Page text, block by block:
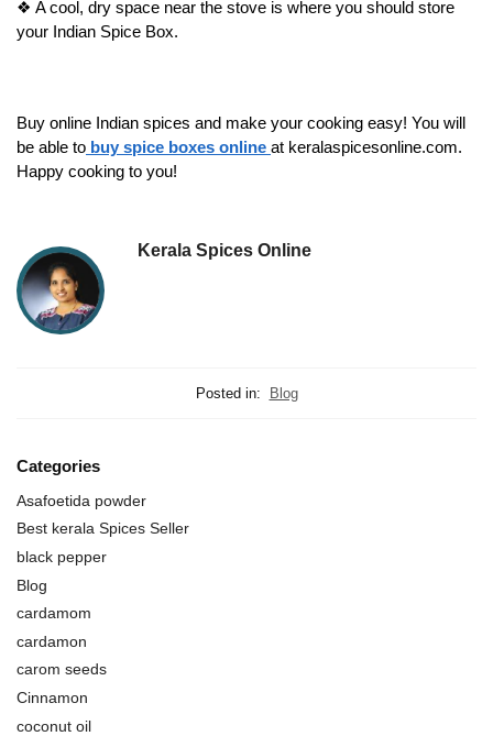
❖ A cool, dry space near the stove is where you should store
your Indian Spice Box.
Buy online Indian spices and make your cooking easy! You will
be able to buy spice boxes online at keralaspicesonline.com.
Happy cooking to you!
Kerala Spices Online
Posted in: Blog
Categories
Asafoetida powder
Best kerala Spices Seller
black pepper
Blog
cardamom
cardamon
carom seeds
Cinnamon
coconut oil